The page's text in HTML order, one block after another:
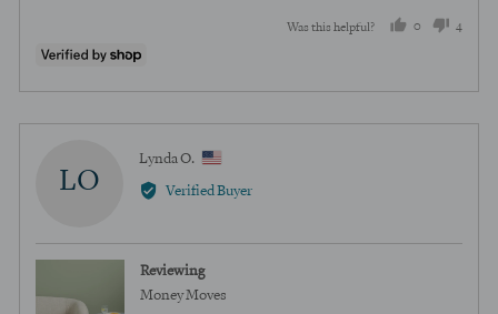
Was this helpful? 0
voted
4
voted
LO
Lynda O.
by
States
Verified Buyer
Reviewing
Money Moves